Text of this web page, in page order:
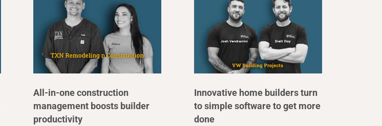
All-in-one construction
management boosts builder
productivity
Innovative home builders turn
to simple software to get more
done